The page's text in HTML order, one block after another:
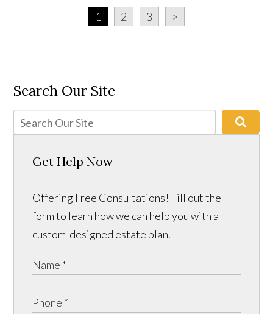
1 2 3 >
Search Our Site
Get Help Now
Offering Free Consultations! Fill out the
form to learn how we can help you with a
custom-designed estate plan.